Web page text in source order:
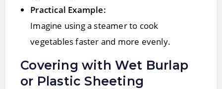
Practical Example:
Imagine using a steamer to cook
vegetables faster and more evenly.
Covering with Wet Burlap
or Plastic Sheeting